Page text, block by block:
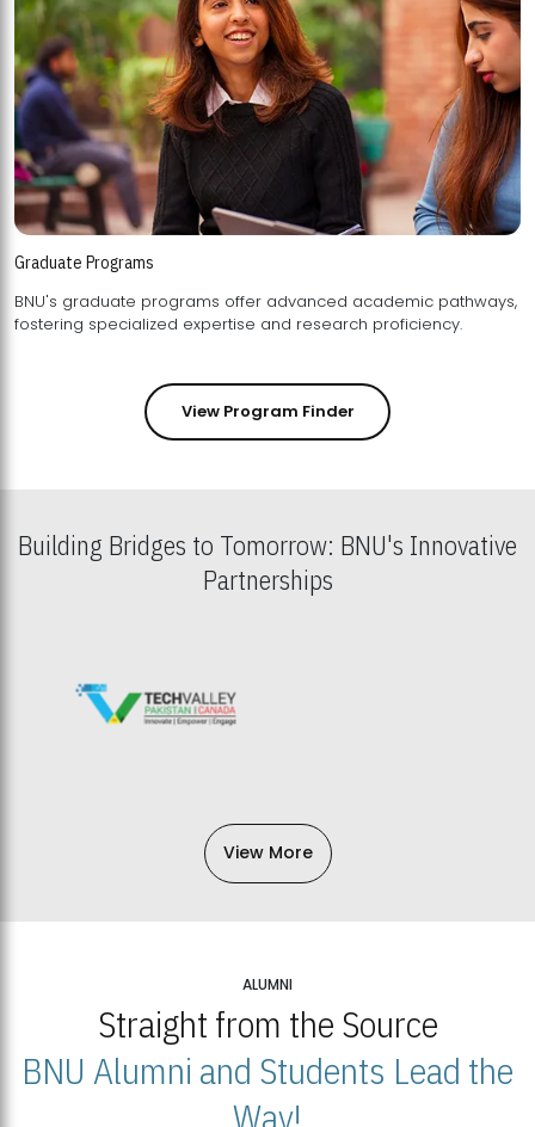
Graduate Programs
BNU's graduate programs offer advanced academic pathways,
fostering specialized expertise and research proficiency.
View Program Finder
Building Bridges to Tomorrow: BNU's Innovative
Partnerships
View More
ALUMNI
Straight from the Source
BNU Alumni and Students Lead the
Way!